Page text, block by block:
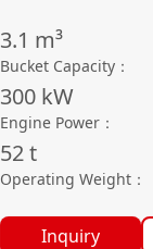
3.1 m³
Bucket Capacity ：
300 kW
Engine Power ：
52t
Operating Weight ：
Inquiry